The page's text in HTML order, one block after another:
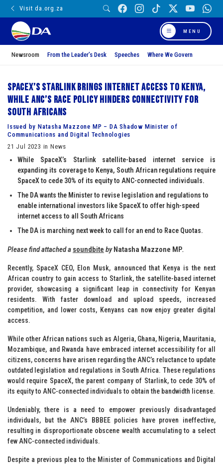
Visit da.org.za
MENU
Newsroom From the Leader’s Desk Speeches Where We Govern
SpaceX’s Starlink brings internet access to Kenya,
while ANC’s race policy hinders connectivity for
South Africans
Issued by Natasha Mazzone MP – DA Shadow Minister of
Communications and Digital Technologies
21 Jul 2023 in News
While SpaceX’s Starlink satellite-based internet service is
expanding its coverage to Kenya, South African regulations require
SpaceX to cede 30% of its equity to ANC-connected individuals.
The DA wants the Minister to revise legislation and regulations to
enable international investors like SpaceX to offer high-speed
internet access to all South Africans
The DA is marching next week to call for an end to Race Quotas.
Please find attached a soundbite byNatasha Mazzone MP.
Recently, SpaceX CEO, Elon Musk, announced that Kenya is the next
African country to gain access to Starlink, the satellite-based internet
provider, showcasing a significant leap in connectivity for Kenyan
residents. With faster download and upload speeds, increased
competition, and lower costs, Kenyans can now enjoy greater digital
access.
While other African nations such as Algeria, Ghana, Nigeria, Mauritania,
Mozambique, and Rwanda have embraced internet accessibility for all
citizens, concerns have arisen regarding the ANC’s reluctance to update
outdated legislation and regulations in South Africa. These regulations
would require SpaceX, the parent company of Starlink, to cede 30% of
its equity to ANC-connected individuals to obtain the bandwidth license.
Undeniably, there is a need to empower previously disadvantaged
individuals, but the ANC’s BBBEE policies have proven ineffective,
resulting in disproportionate obscene wealth accumulating to a select
few ANC-connected individuals.
Despite a previous plea to the Minister of Communications and Digital